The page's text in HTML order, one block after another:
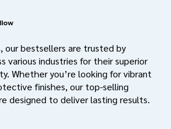
our bestsellers are trusted by
various industries for their superior
Whether you’re looking for vibrant
finishes, our top-selling
designed to deliver lasting results.